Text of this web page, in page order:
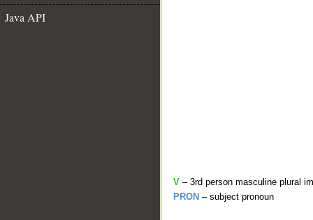
Java API
V – 3rd person masculine plural
PRON – subject pronoun